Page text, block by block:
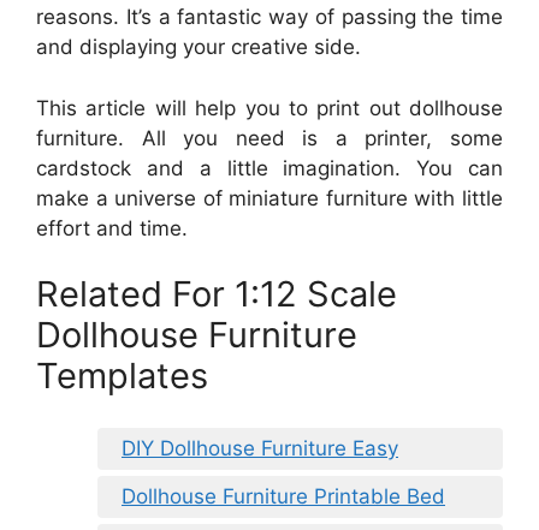
reasons. It’s a fantastic way of passing the time
and displaying your creative side.
This article will help you to print out dollhouse
furniture. All you need is a printer, some
cardstock and a little imagination. You can
make a universe of miniature furniture with little
effort and time.
Related For 1:12 Scale
Dollhouse Furniture
Templates
DIY Dollhouse Furniture Easy
Dollhouse Furniture Printable Bed